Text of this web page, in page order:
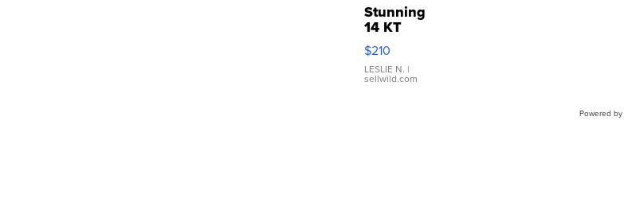
Stunning
14 KT
Yellow
Gold Ring
with Pear
Shaped
$210
LESLIE N. |
sellwild.com
Powered by